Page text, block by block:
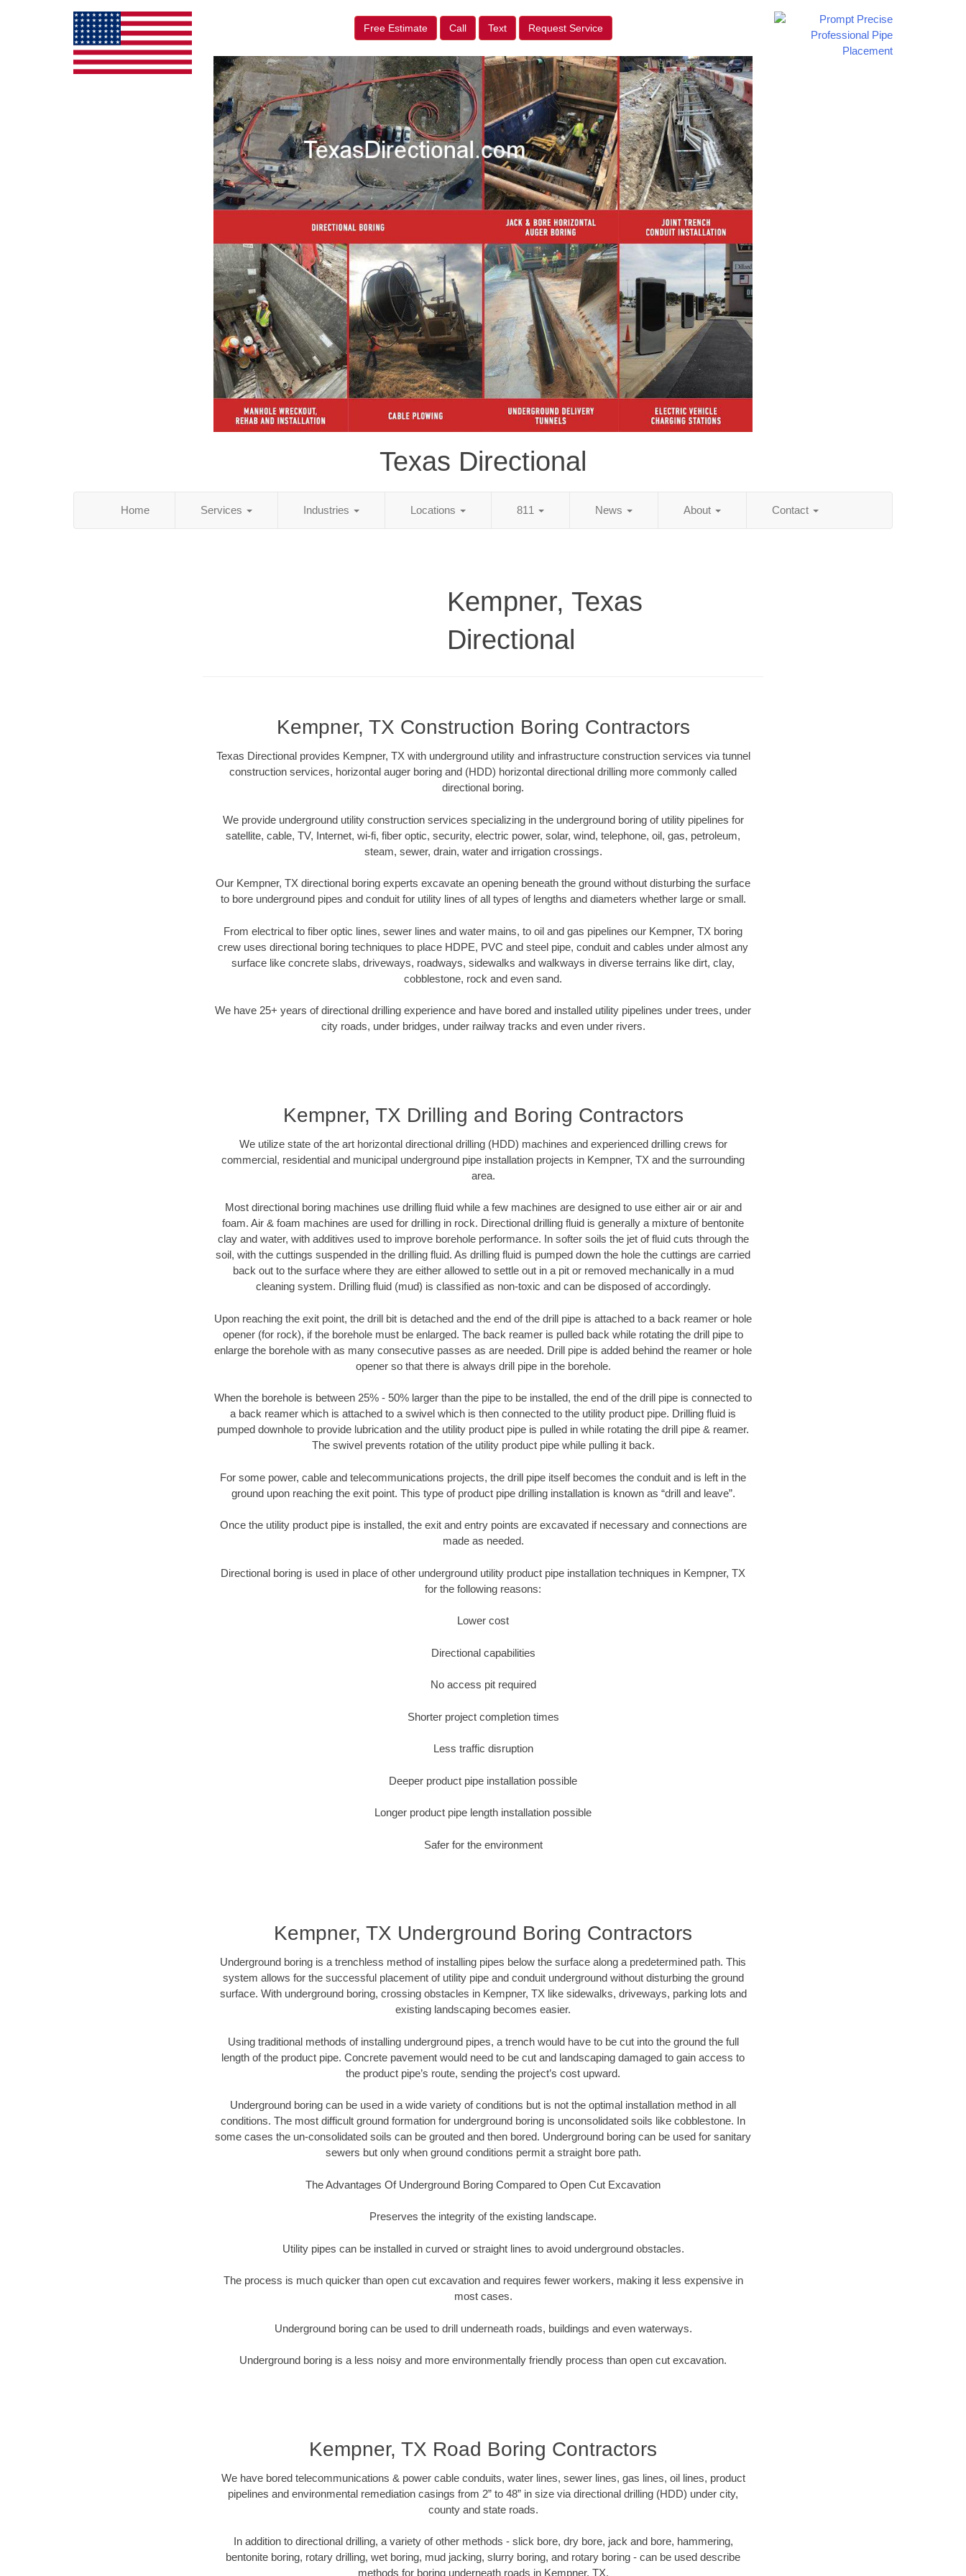
Free Estimate Call Text Request Service
Texas Directional
Home Services Industries Locations 811 News About Contact
Kempner, Texas
Directional
Kempner, TX Construction Boring Contractors
Texas Directional provides Kempner, TX with underground utility and infrastructure construction services via tunnel
construction services, horizontal auger boring and (HDD) horizontal directional drilling more commonly called
directional boring.
We provide underground utility construction services specializing in the underground boring of utility pipelines for
satellite, cable, TV, Internet, wi-fi, fiber optic, security, electric power, solar, wind, telephone, oil, gas, petroleum,
steam, sewer, drain, water and irrigation crossings.
Our Kempner, TX directional boring experts excavate an opening beneath the ground without disturbing the surface
to bore underground pipes and conduit for utility lines of all types of lengths and diameters whether large or small.
From electrical to fiber optic lines, sewer lines and water mains, to oil and gas pipelines our Kempner, TX boring
crew uses directional boring techniques to place HDPE, PVC and steel pipe, conduit and cables under almost any
surface like concrete slabs, driveways, roadways, sidewalks and walkways in diverse terrains like dirt, clay,
cobblestone, rock and even sand.
We have 25+ years of directional drilling experience and have bored and installed utility pipelines under trees, under
city roads, under bridges, under railway tracks and even under rivers.
Kempner, TX Drilling and Boring Contractors
We utilize state of the art horizontal directional drilling (HDD) machines and experienced drilling crews for
commercial, residential and municipal underground pipe installation projects in Kempner, TX and the surrounding
area.
Most directional boring machines use drilling fluid while a few machines are designed to use either air or air and
foam. Air & foam machines are used for drilling in rock. Directional drilling fluid is generally a mixture of bentonite
clay and water, with additives used to improve borehole performance. In softer soils the jet of fluid cuts through the
soil, with the cuttings suspended in the drilling fluid. As drilling fluid is pumped down the hole the cuttings are carried
back out to the surface where they are either allowed to settle out in a pit or removed mechanically in a mud
cleaning system. Drilling fluid (mud) is classified as non-toxic and can be disposed of accordingly.
Upon reaching the exit point, the drill bit is detached and the end of the drill pipe is attached to a back reamer or hole
opener (for rock), if the borehole must be enlarged. The back reamer is pulled back while rotating the drill pipe to
enlarge the borehole with as many consecutive passes as are needed. Drill pipe is added behind the reamer or hole
opener so that there is always drill pipe in the borehole.
When the borehole is between 25% - 50% larger than the pipe to be installed, the end of the drill pipe is connected to
a back reamer which is attached to a swivel which is then connected to the utility product pipe. Drilling fluid is
pumped downhole to provide lubrication and the utility product pipe is pulled in while rotating the drill pipe & reamer.
The swivel prevents rotation of the utility product pipe while pulling it back.
For some power, cable and telecommunications projects, the drill pipe itself becomes the conduit and is left in the
ground upon reaching the exit point. This type of product pipe drilling installation is known as “drill and leave”.
Once the utility product pipe is installed, the exit and entry points are excavated if necessary and connections are
made as needed.
Directional boring is used in place of other underground utility product pipe installation techniques in Kempner, TX
for the following reasons:
Lower cost
Directional capabilities
No access pit required
Shorter project completion times
Less traffic disruption
Deeper product pipe installation possible
Longer product pipe length installation possible
Safer for the environment
Kempner, TX Underground Boring Contractors
Underground boring is a trenchless method of installing pipes below the surface along a predetermined path. This
system allows for the successful placement of utility pipe and conduit underground without disturbing the ground
surface. With underground boring, crossing obstacles in Kempner, TX like sidewalks, driveways, parking lots and
existing landscaping becomes easier.
Using traditional methods of installing underground pipes, a trench would have to be cut into the ground the full
length of the product pipe. Concrete pavement would need to be cut and landscaping damaged to gain access to
the product pipe’s route, sending the project’s cost upward.
Underground boring can be used in a wide variety of conditions but is not the optimal installation method in all
conditions. The most difficult ground formation for underground boring is unconsolidated soils like cobblestone. In
some cases the un-consolidated soils can be grouted and then bored. Underground boring can be used for sanitary
sewers but only when ground conditions permit a straight bore path.
The Advantages Of Underground Boring Compared to Open Cut Excavation
Preserves the integrity of the existing landscape.
Utility pipes can be installed in curved or straight lines to avoid underground obstacles.
The process is much quicker than open cut excavation and requires fewer workers, making it less expensive in
most cases.
Underground boring can be used to drill underneath roads, buildings and even waterways.
Underground boring is a less noisy and more environmentally friendly process than open cut excavation.
Kempner, TX Road Boring Contractors
We have bored telecommunications & power cable conduits, water lines, sewer lines, gas lines, oil lines, product
pipelines and environmental remediation casings from 2” to 48” in size via directional drilling (HDD) under city,
county and state roads.
In addition to directional drilling, a variety of other methods - slick bore, dry bore, jack and bore, hammering,
bentonite boring, rotary drilling, wet boring, mud jacking, slurry boring, and rotary boring - can be used describe
methods for boring underneath roads in Kempner, TX.